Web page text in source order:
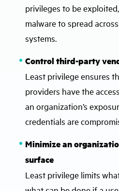
privileges to be
malware to spread
systems.
Control third-party
Least privilege ensures
providers have the
an organization’s
credentials are
Minimize an
surface
Least privilege limits